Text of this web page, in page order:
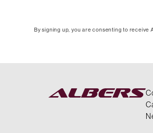
By signing up, you are consenting to receive